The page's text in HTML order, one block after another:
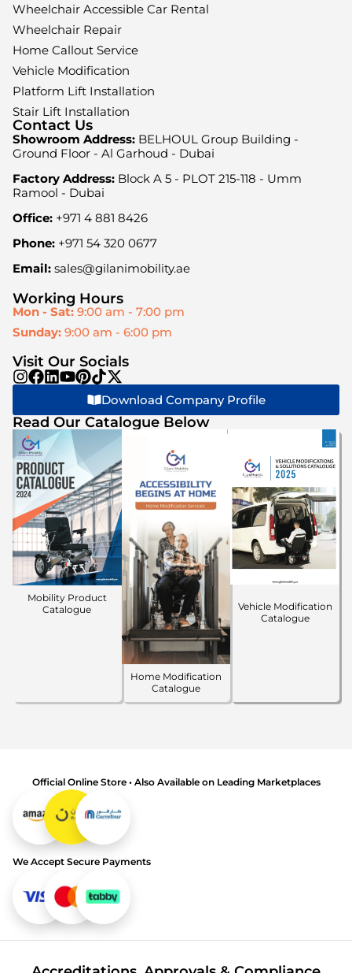
Wheelchair Accessible Car Rental
Wheelchair Repair
Home Callout Service
Vehicle Modification
Platform Lift Installation
Stair Lift Installation
Contact Us
Showroom Address: BELHOUL Group Building -
Ground Floor - Al Garhoud - Dubai
Factory Address: Block A 5 - PLOT 215-118 - Umm
Ramool - Dubai
Office: +971 4 881 8426
Phone: +971 54 320 0677
Email: sales@gilanimobility.ae
Working Hours
Mon - Sat: 9:00 am - 7:00 pm
Sunday: 9:00 am - 6:00 pm
Visit Our Socials
Download Company Profile
Read Our Catalogue Below
Mobility Product
Catalogue
Home Modification
Catalogue
Vehicle Modification
Catalogue
Official Online Store • Also Available on Leading Marketplaces
We Accept Secure Payments